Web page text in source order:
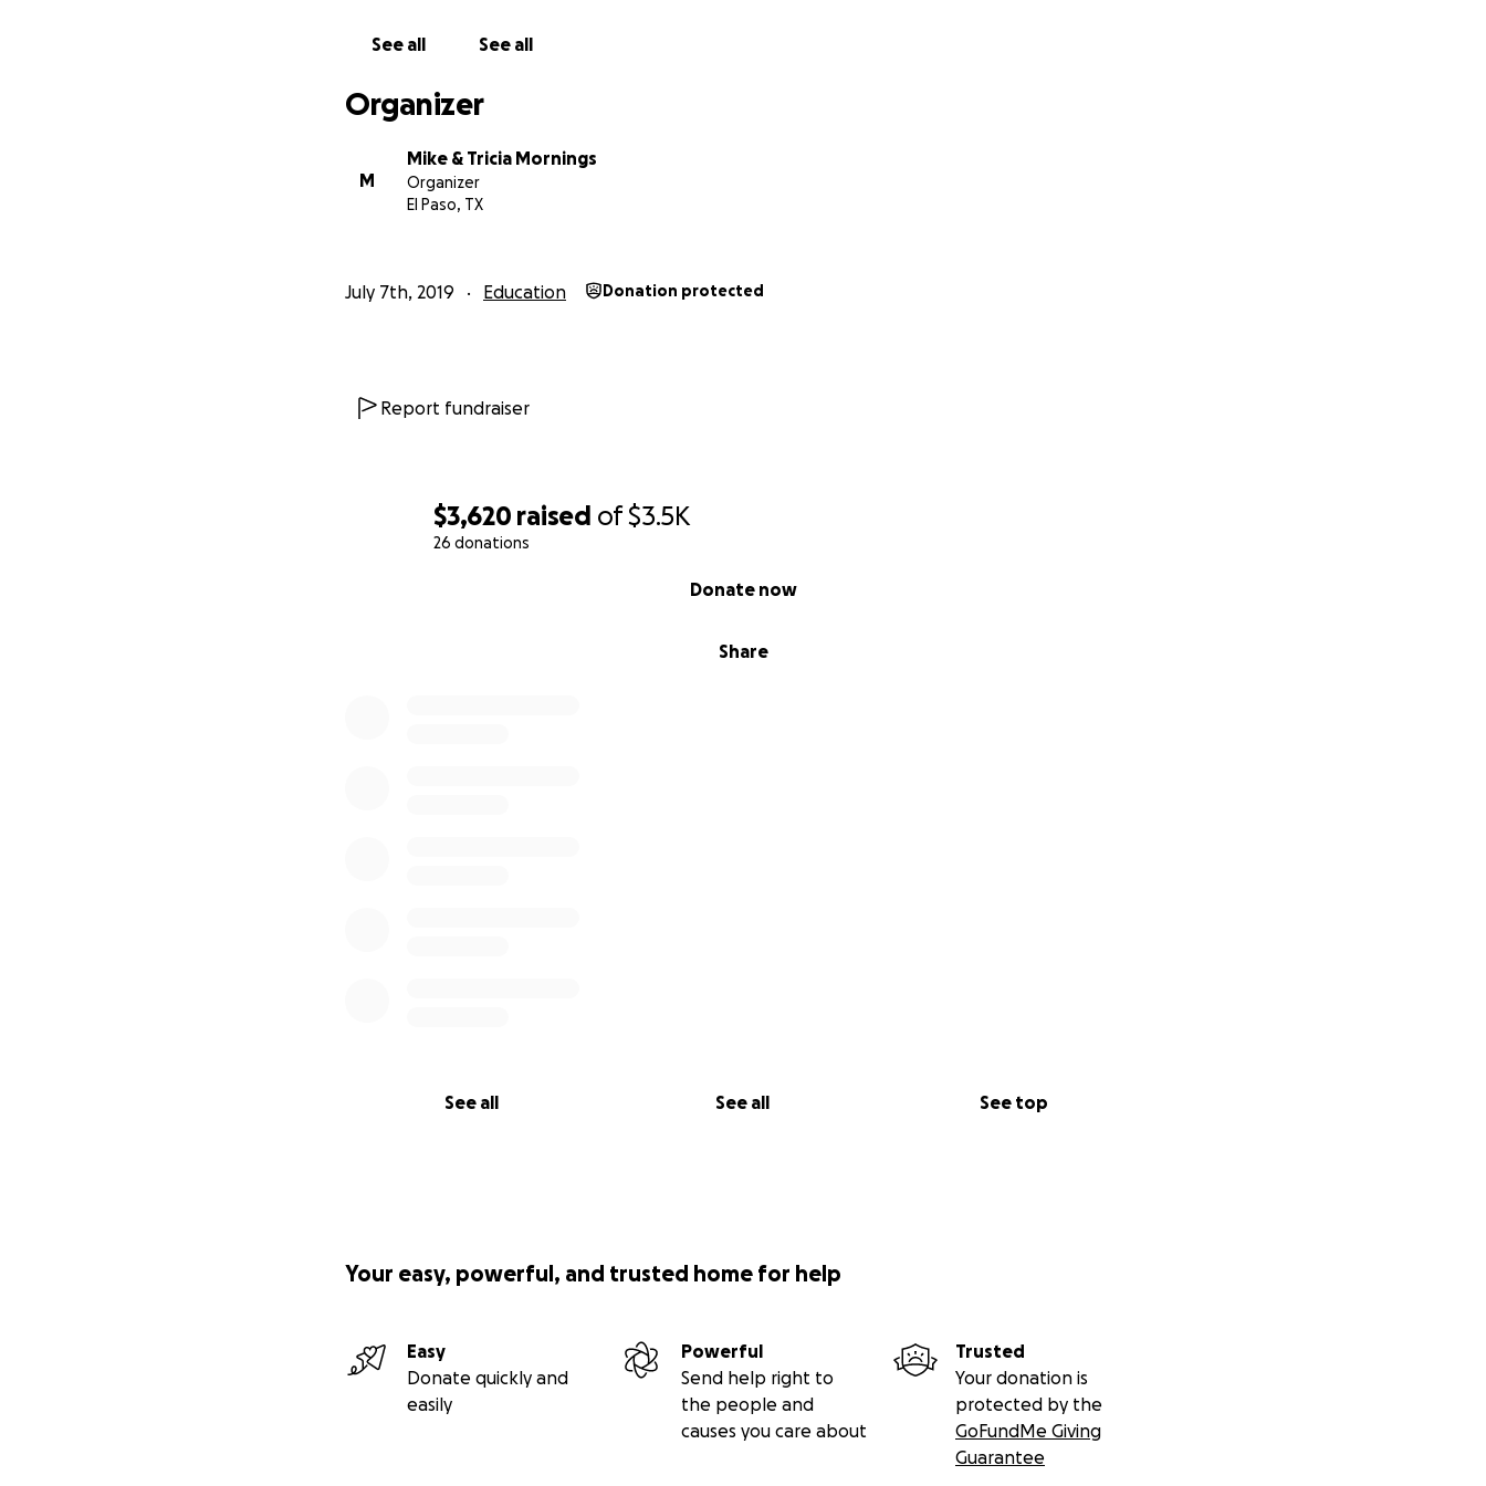
$3,620 raised of$3.5K
26 donations
Share
Donate now
See all See all See top
See all See all
Organizer
M
Mike & Tricia Mornings
Organizer
El Paso, TX
July 7th, 2019 Education Donation protected
Report fundraiser
Your easy, powerful, and trusted home for help
Easy
Donate quickly and
easily
Powerful
Send help right to
the people and
causes you care about
Trusted
Your donation is
protected by the
GoFundMe Giving
Guarantee